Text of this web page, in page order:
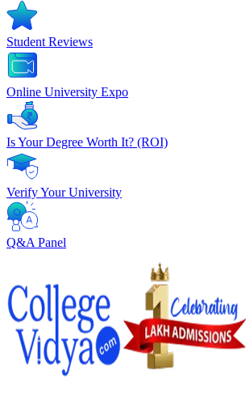
Student Reviews
Online University Expo
Is Your Degree Worth It? (ROI)
Verify Your University
Q&A Panel